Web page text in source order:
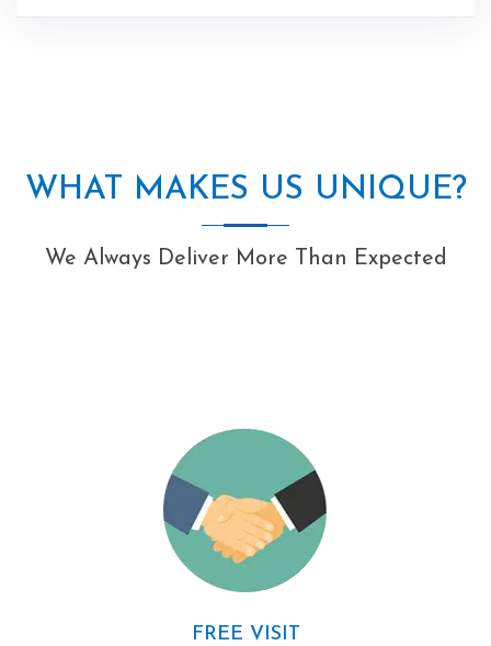
WHAT MAKES US UNIQUE?
We Always Deliver More Than Expected
FREE VISIT